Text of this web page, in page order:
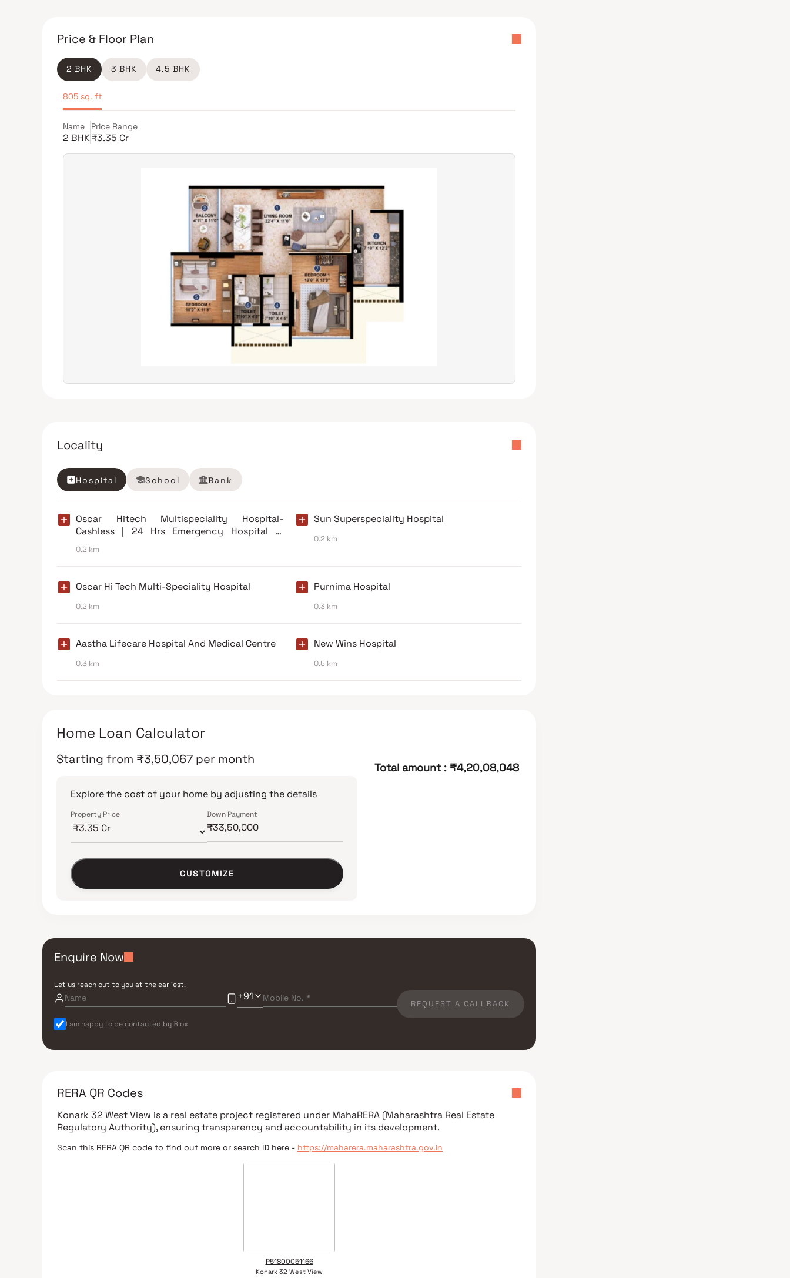
Price & Floor Plan
2 BHK 3 BHK 4.5 BHK
805 sq. ft
Name
2 BHK
Price Range
₹3.35 Cr
Locality
Hospital School Bank
Oscar Hitech Multispeciality Hospital-
Cashless | 24 Hrs Emergency Hospital In
Borivali East
0.2 km
Sun Superspeciality Hospital
0.2 km
Oscar Hi Tech Multi-Speciality Hospital
0.2 km
Purnima Hospital
0.3 km
Aastha Lifecare Hospital And Medical Centre
0.3 km
New Wins Hospital
0.5 km
Home Loan Calculator
Starting from ₹3,50,067 per month
Explore the cost of your home by adjusting the details
Property Price Down Payment
CUSTOMIZE
Total amount : ₹4,20,08,048
Enquire Now
Let us reach out to you at the earliest.
+91
REQUEST A CALLBACK
I am happy to be contacted by Blox
RERA QR Codes
Konark 32 West View is a real estate project registered under MahaRERA (Maharashtra Real Estate
Regulatory Authority), ensuring transparency and accountability in its development.
Scan this RERA QR code to find out more or search ID here - https://maharera.maharashtra.gov.in
P51800051166
Konark 32 West View